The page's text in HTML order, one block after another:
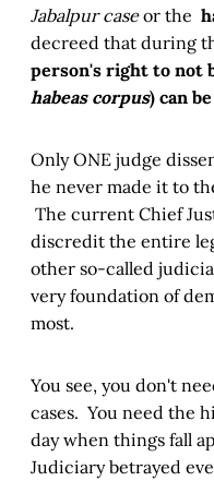
Jabalpur caseor the
decreed that during
person's right to not
habeas corpus) can
Only ONE judge
he never made it to
The current Chief
discredit the entire
other so-called
very foundation of
most.
You see, you don't
cases. You need the
day when things fall
Judiciary betrayed